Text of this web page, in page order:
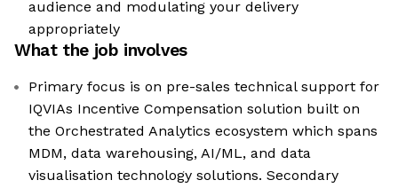
audience and modulating your delivery
appropriately
What the job involves
Primary focus is on pre-sales technical support for
IQVIAs Incentive Compensation solution built on
the Orchestrated Analytics ecosystem which spans
MDM, data warehousing, AI/ML, and data
visualisation technology solutions. Secondary